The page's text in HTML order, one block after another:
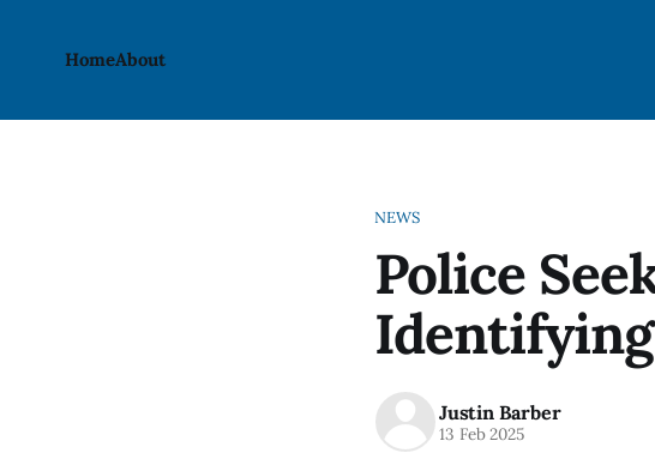
HomeAbout
NEWS
Police
Identifying
Justin Barber
13 Feb 2025